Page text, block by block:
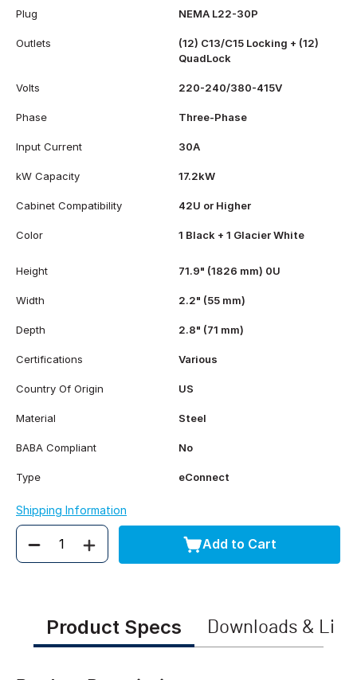
Plug NEMA L22-30P
Outlets
(12) C13/C15 Locking + (12)
QuadLock
Volts 220-240/380-415V
Phase Three-Phase
Input Current 30A
kW Capacity 17.2kW
Cabinet Compatibility 42U or Higher
Color 1 Black + 1 Glacier White
Height 71.9" (1826 mm) 0U
Width 2.2" (55 mm)
Depth 2.8" (71 mm)
Certifications Various
Country Of Origin US
Material Steel
BABA Compliant No
Type eConnect
Shipping Information
Quantity Add to Cart
Product Specs Downloads &